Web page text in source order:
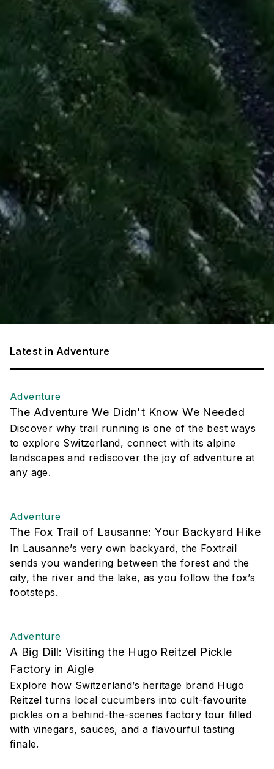
Latest in Adventure
Adventure
The Adventure We Didn't Know We Needed
Discover why trail running is one of the best ways
to explore Switzerland, connect with its alpine
landscapes and rediscover the joy of adventure at
any age.
Adventure
The Fox Trail of Lausanne: Your Backyard Hike
In Lausanne’s very own backyard, the Foxtrail
sends you wandering between the forest and the
city, the river and the lake, as you follow the fox’s
footsteps.
Adventure
A Big Dill: Visiting the Hugo Reitzel Pickle
Factory in Aigle
Explore how Switzerland’s heritage brand Hugo
Reitzel turns local cucumbers into cult-favourite
pickles on a behind-the-scenes factory tour filled
with vinegars, sauces, and a flavourful tasting
finale.